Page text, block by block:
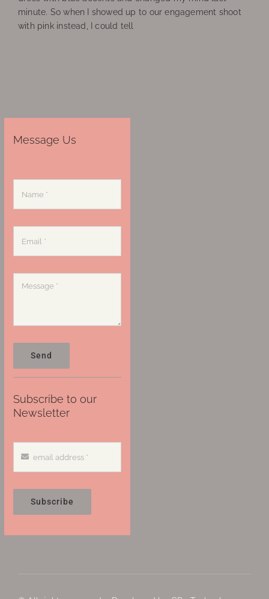
minute. So when I showed up to our engagement shoot
with pink instead, I could tell
Message Us
Send
Subscribe to our
Newsletter
Subscribe